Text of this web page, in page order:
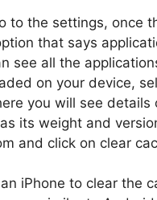
to the settings, once
that says
see all the
on your device,
you will see details
its weight and
and click on clear
iPhone to clear the